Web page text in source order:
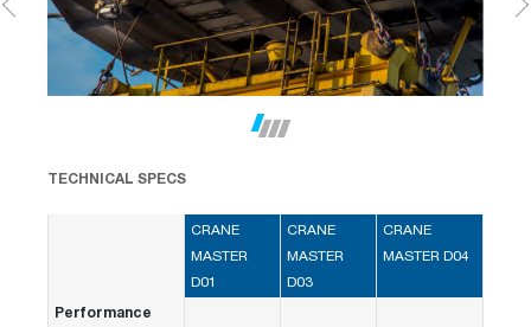
TECHNICAL SPECS
CRANE
MASTER
D01
CRANE
MASTER
D03
CRANE
MASTER D04
Performance